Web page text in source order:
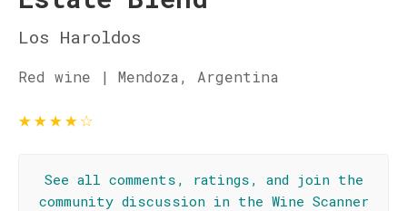
Los Haroldos
Red wine | Mendoza, Argentina
★★★★☆
See all comments, ratings, and join the
community discussion in the Wine Scanner